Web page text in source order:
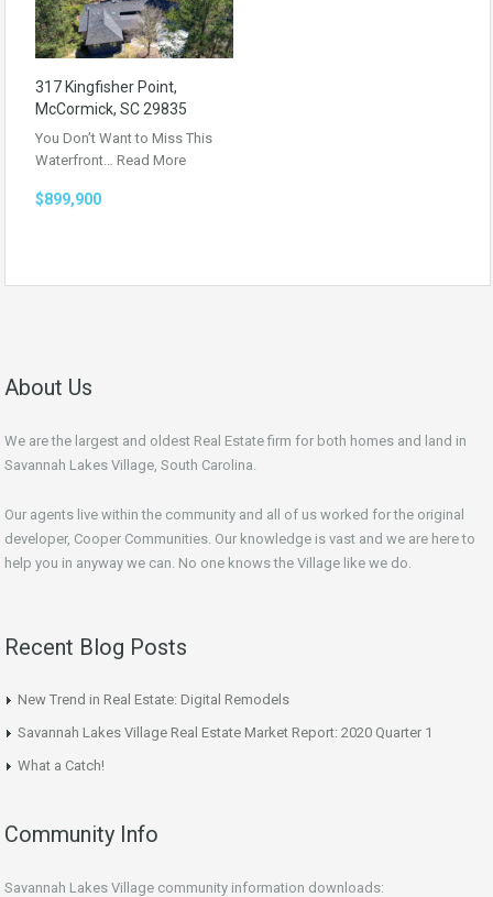
317 Kingfisher Point,
McCormick, SC 29835
You Don’t Want to Miss This
Waterfront… Read More
$899,900
About Us
We are the largest and oldest Real Estate firm for both homes and land in
Savannah Lakes Village, South Carolina.
Our agents live within the community and all of us worked for the original
developer, Cooper Communities. Our knowledge is vast and we are here to
help you in anyway we can. No one knows the Village like we do.
Recent Blog Posts
New Trend in Real Estate: Digital Remodels
Savannah Lakes Village Real Estate Market Report: 2020 Quarter 1
What a Catch!
Community Info
Savannah Lakes Village community information downloads: